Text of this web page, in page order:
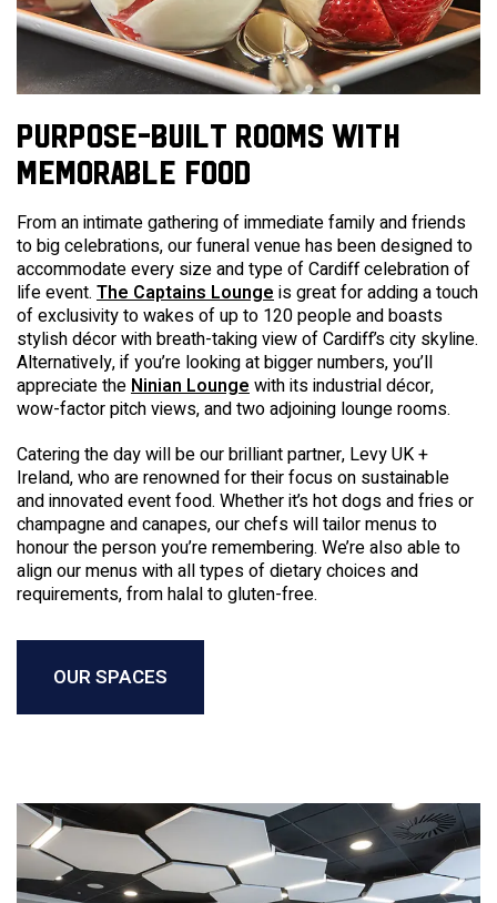
PURPOSE-BUILT ROOMS WITH
MEMORABLE FOOD
From an intimate gathering of immediate family and friends
to big celebrations, ourfuneral venuehas been designed to
accommodate every size and type ofCardiffcelebration of
life event. The Captains Lounge is great for adding a touch
of exclusivity to wakes of up to 120 people and boasts
stylish décor with breath-taking view of Cardiff’s city skyline.
Alternatively, if you’re looking at bigger numbers, you’ll
appreciate the Ninian Lounge with its industrial décor,
wow-factor pitch views, and two adjoining lounge rooms.
Catering the day will be our brilliant partner, Levy UK +
Ireland, who are renowned for their focus on sustainable
and innovated event food. Whether it’s hot dogs and fries or
champagne and canapes, our chefs will tailor menus to
honour the person you’re remembering. We’re also able to
align our menus with all types of dietary choices and
requirements, from halal to gluten-free.
OUR SPACES